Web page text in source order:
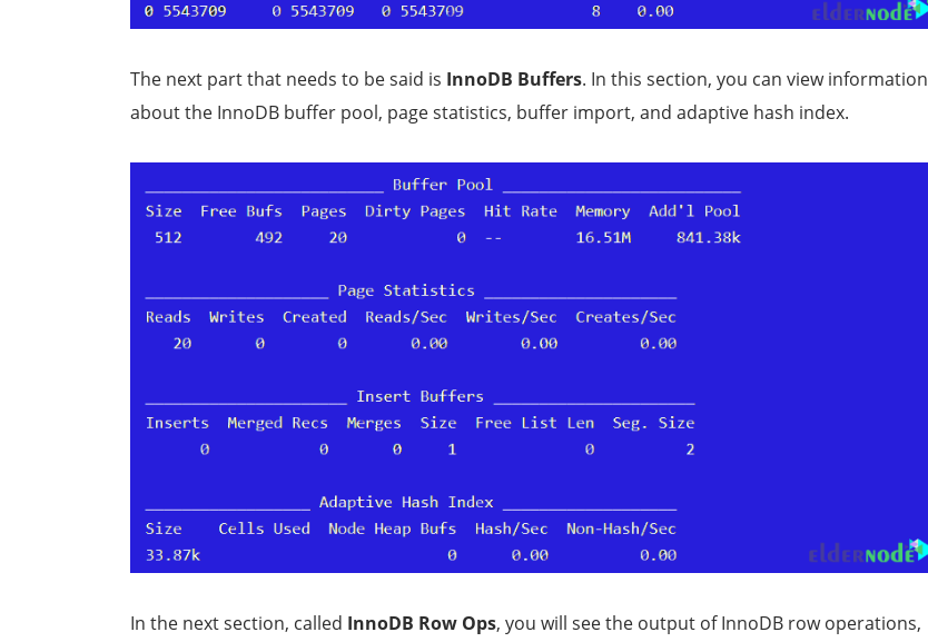
The next part that needs to be said is InnoDB Buffers. In this section, you can view information
about the InnoDB buffer pool, page statistics, buffer import, and adaptive hash index.
In the next section, called InnoDB Row Ops, you will see the output of InnoDB row operations,